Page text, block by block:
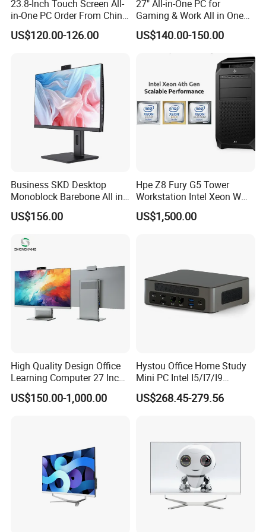
23.8-Inch Touch Screen All-
in-One PC Order From China
Factory I5 I7 1tb
US$120.00-126.00
27" All-in-One PC for
Gaming & Work All in One
PC Computer I3 I5 I7 N95
N100 Design Office
Learning Gaming Desktop
US$140.00-150.00
Business SKD Desktop
Monoblock Barebone All in
One Gaming Computer
US$156.00
Hpe Z8 Fury G5 Tower
Workstation Intel Xeon W
High Performance
Professional
US$1,500.00
High Quality Design Office
Learning Computer 27 Inch
I7 Audio All in One PC
US$150.00-1,000.00
Hystou Office Home Study
Mini PC Intel I5/I7/I9
3display 8USB 2LAN Max
64GB DDR5 Business WiFi6
US$268.45-279.56